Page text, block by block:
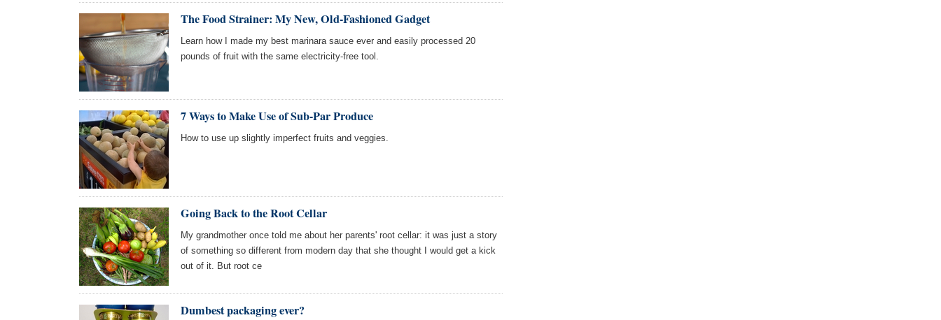
The Food Strainer: My New, Old-Fashioned Gadget
Learn how I made my best marinara sauce ever and easily processed 20
pounds of fruit with the same electricity-free tool.
7 Ways to Make Use of Sub-Par Produce
How to use up slightly imperfect fruits and veggies.
Going Back to the Root Cellar
My grandmother once told me about her parents' root cellar: it was just a story
of something so different from modern day that she thought I would get a kick
out of it. But root ce
Dumbest packaging ever?